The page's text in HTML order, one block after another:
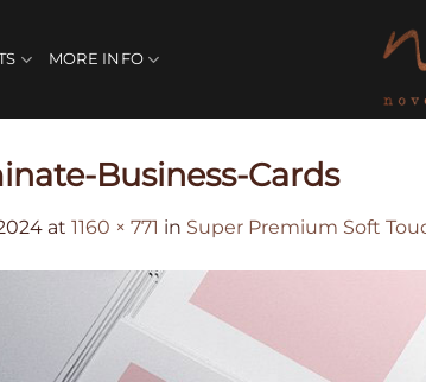
MORE INFO
Business-Cards
at 1160 × 771 in Super Premium Soft